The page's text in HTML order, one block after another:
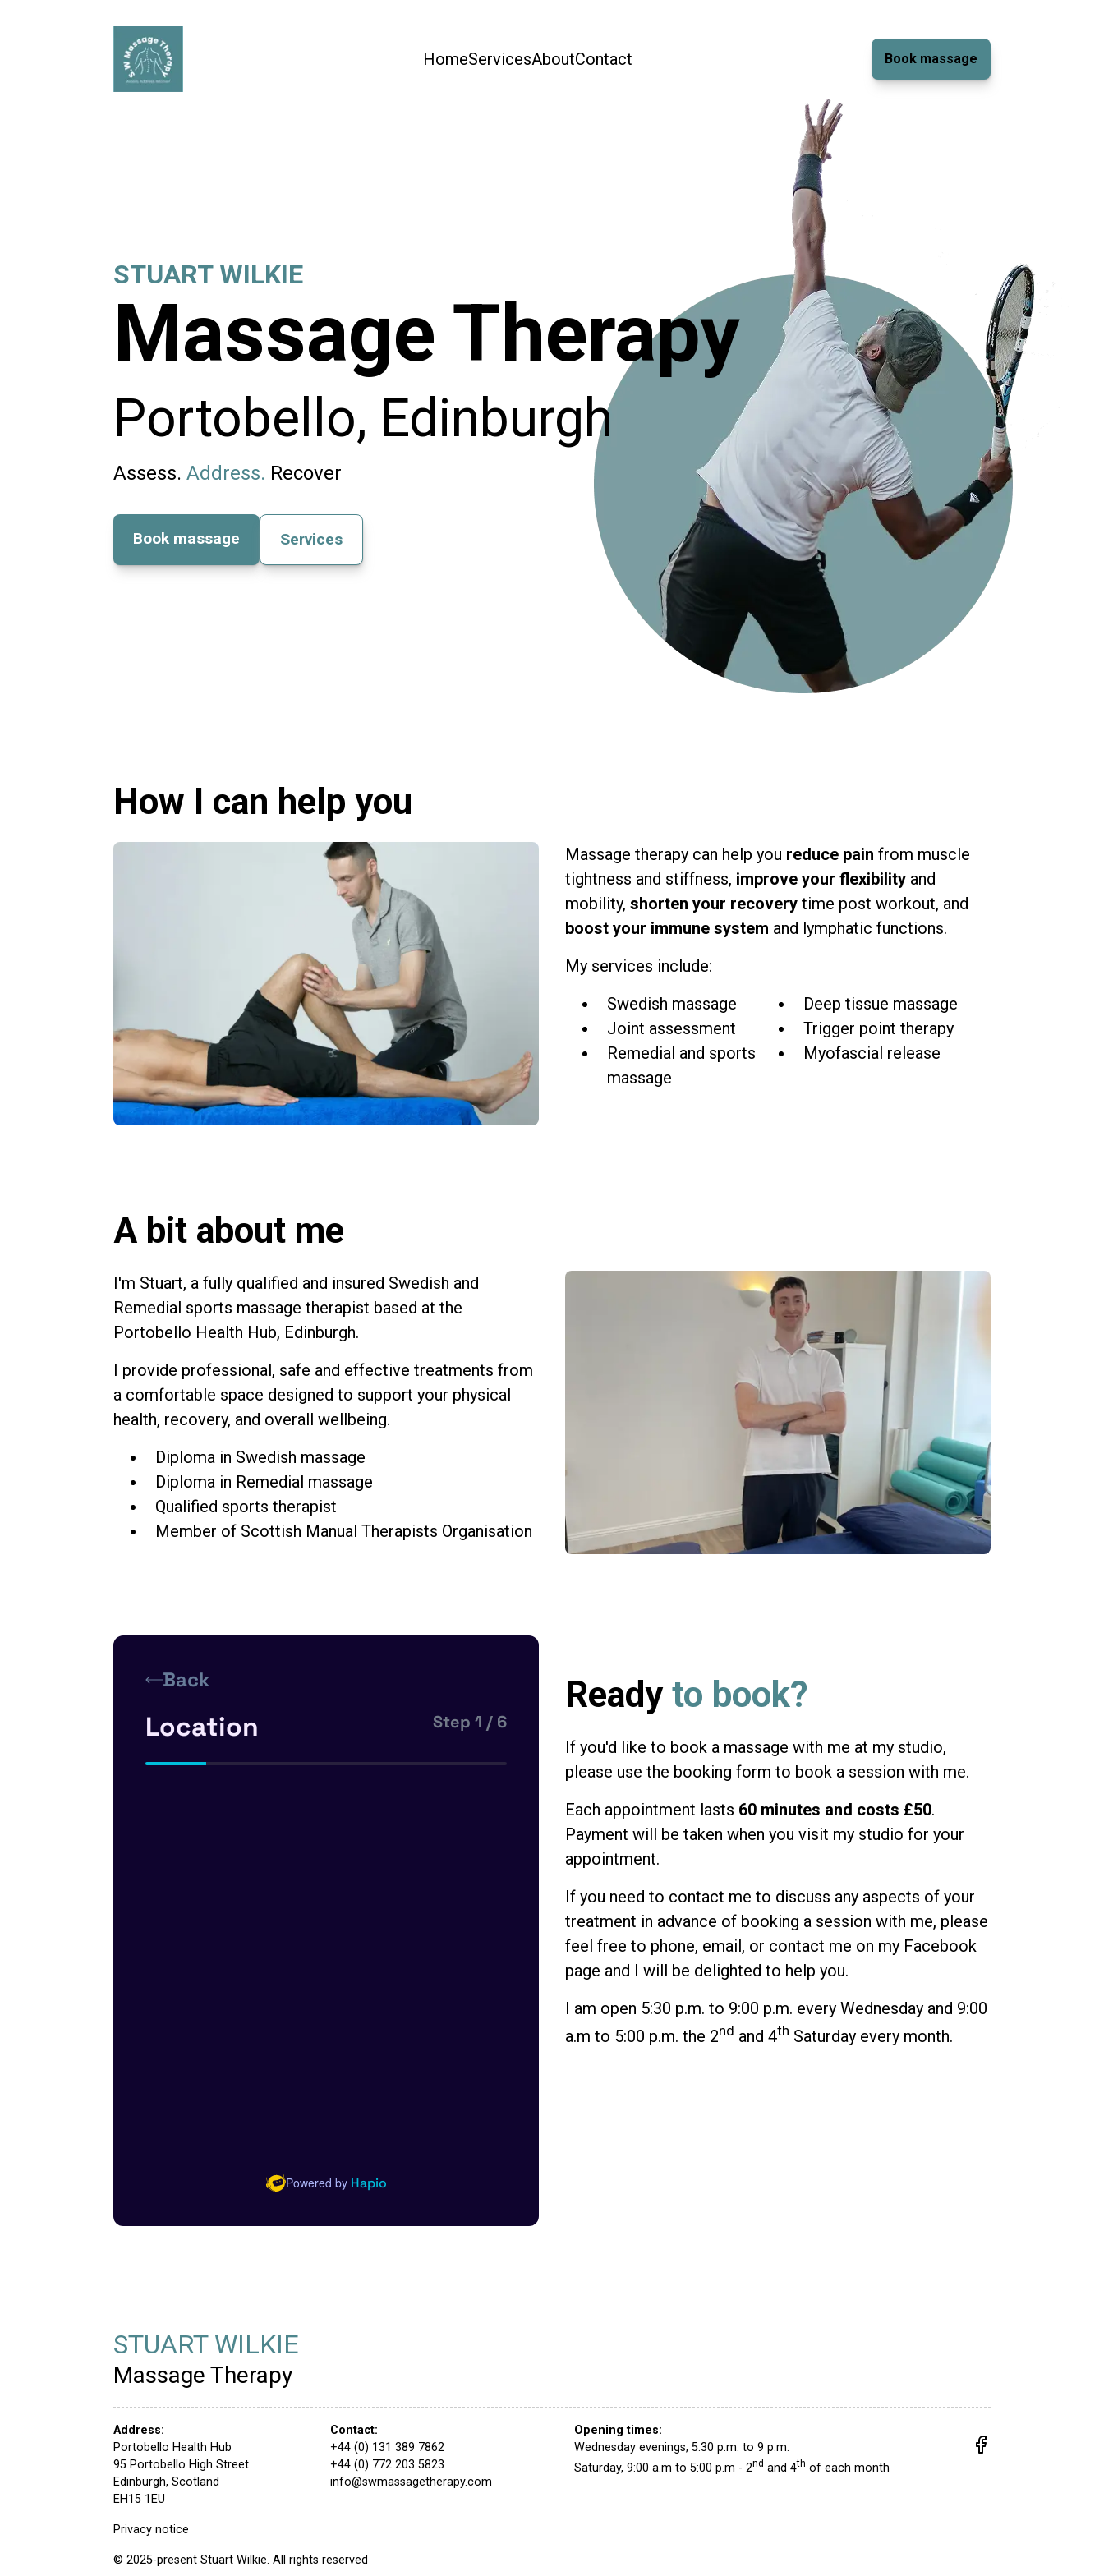
HomeServicesAboutContact Book massage
STUART WILKIE
Massage Therapy
Portobello, Edinburgh
Assess. Address. Recover
Book massage Services
How I can help you
Massage therapy can help you reduce pain from muscle
tightness and stiffness, improve your flexibility and
mobility, shorten your recovery time post workout, and
boost your immune system and lymphatic functions.
My services include:
Swedish massage
Deep tissue massage
Joint assessment
Trigger point therapy
Remedial and sports
massage
Myofascial release
A bit about me
I'm Stuart, a fully qualified and insured Swedish and
Remedial sports massage therapist based at the
Portobello Health Hub, Edinburgh.
I provide professional, safe and effective treatments from
a comfortable space designed to support your physical
health, recovery, and overall wellbeing.
Diploma in Swedish massage
Diploma in Remedial massage
Qualified sports therapist
Member of Scottish Manual Therapists Organisation
Back
Location Step 1 / 6
Powered by Hapio
Readyto book?
If you'd like to book a massage with me at my studio,
please use the booking form to book a session with me.
Each appointment lasts 60 minutes and costs £50.
Payment will be taken when you visit my studio for your
appointment.
If you need to contact me to discuss any aspects of your
treatment in advance of booking a session with me, please
feel free to phone, email, or contact me on my Facebook
page and I will be delighted to help you.
I am open 5:30 p.m. to 9:00 p.m. every Wednesday and 9:00
a.m to 5:00 p.m. the 2nd and 4th Saturday every month.
STUART WILKIE
Massage Therapy
Address:
Portobello Health Hub
95 Portobello High Street
Edinburgh, Scotland
EH15 1EU
Contact:
+44 (0) 131 389 7862
+44 (0) 772 203 5823
info@swmassagetherapy.com
Opening times:
Wednesday evenings, 5:30 p.m. to 9 p.m.
Saturday, 9:00 a.m to 5:00 p.m - 2nd and 4th of each month
Privacy notice
© 2025-present Stuart Wilkie. All rights reserved